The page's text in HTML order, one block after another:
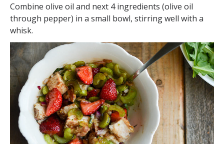
Combine olive oil and next 4 ingredients (olive oil
through pepper) in a small bowl, stirring well with a
whisk.